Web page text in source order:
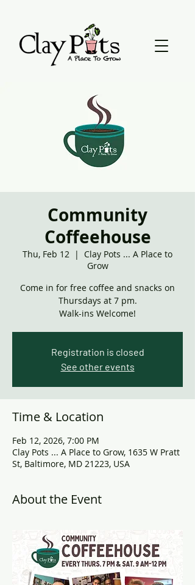
Community
Coffeehouse
Thu, Feb 12
  |
Clay Pots ... A Place to
Grow
Come in for free coffee and snacks on
Thursdays at 7 pm.
Walk-ins Welcome!
Registration is closed
See other events
Time & Location
Feb 12, 2026, 7:00 PM
Clay Pots ... A Place to Grow, 1635 W Pratt
St, Baltimore, MD 21223, USA
About the Event